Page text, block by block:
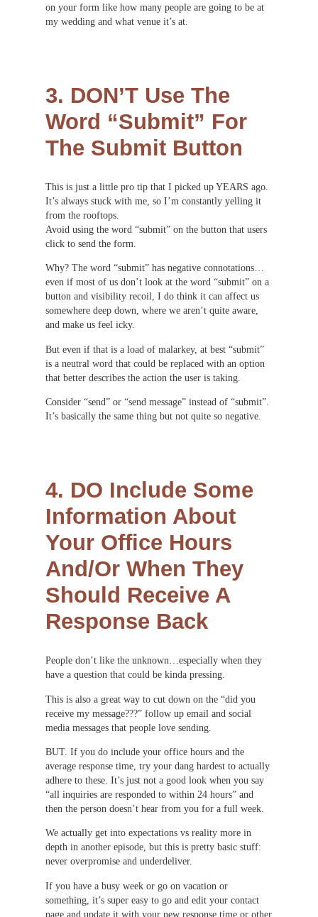
on your form like how many people are going to be at
my wedding and what venue it’s at.
3. DON’T Use The
Word “Submit” For
The Submit Button
This is just a little pro tip that I picked up YEARS ago.
It’s always stuck with me, so I’m constantly yelling it
from the rooftops.
Avoid using the word “submit” on the button that users
click to send the form.
Why? The word “submit” has negative connotations…
even if most of us don’t look at the word “submit” on a
button and visibility recoil, I do think it can affect us
somewhere deep down, where we aren’t quite aware,
and make us feel icky.
But even if that is a load of malarkey, at best “submit”
is a neutral word that could be replaced with an option
that better describes the action the user is taking.
Consider “send” or “send message” instead of “submit”.
It’s basically the same thing but not quite so negative.
4. DO Include Some
Information About
Your Office Hours
And/Or When They
Should Receive A
Response Back
People don’t like the unknown…especially when they
have a question that could be kinda pressing.
This is also a great way to cut down on the “did you
receive my message???” follow up email and social
media messages that people love sending.
BUT. If you do include your office hours and the
average response time, try your dang hardest to actually
adhere to these. It’s just not a good look when you say
“all inquiries are responded to within 24 hours” and
then the person doesn’t hear from you for a full week.
We actually get into expectations vs reality more in
depth in another episode, but this is pretty basic stuff:
never overpromise and underdeliver.
If you have a busy week or go on vacation or
something, it’s super easy to go and edit your contact
page and update it with your new response time or other